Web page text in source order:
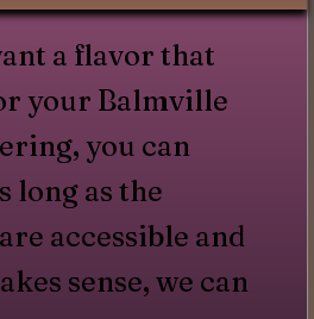
a flavor that
your Balmville
you can
long as the
accessible and
sense, we can